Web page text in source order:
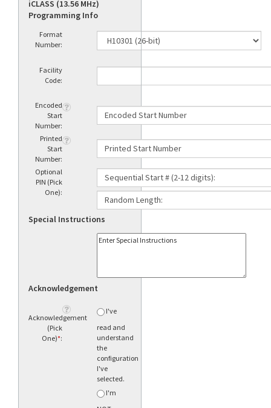
iCLASS (13.56 MHz)
Programming Info
Format
Number:
Facility
Code:
Encoded
Start
Number:
Printed
Start
Number:
Optional
PIN (Pick
One):
Special Instructions
Acknowledgement
Acknowledgement
(Pick
One)*:
I've
read and
understand
the
configuration
I've
selected.
I'm
NOT sure
what to